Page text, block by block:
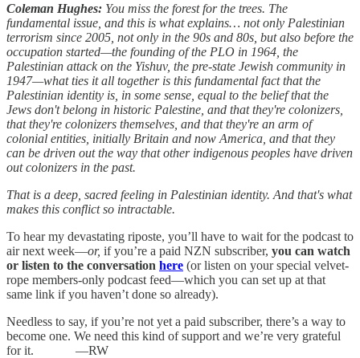
Coleman Hughes: You miss the forest for the trees. The
fundamental issue, and this is what explains… not only Palestinian
terrorism since 2005, not only in the 90s and 80s, but also before the
occupation started—the founding of the PLO in 1964, the
Palestinian attack on the Yishuv, the pre-state Jewish community in
1947—what ties it all together is this fundamental fact that the
Palestinian identity is, in some sense, equal to the belief that the
Jews don't belong in historic Palestine, and that they're colonizers,
that they're colonizers themselves, and that they're an arm of
colonial entities, initially Britain and now America, and that they
can be driven out the way that other indigenous peoples have driven
out colonizers in the past.
That is a deep, sacred feeling in Palestinian identity. And that's what
makes this conflict so intractable.
To hear my devastating riposte, you’ll have to wait for the podcast to
air next week—or, if you’re a paid NZN subscriber, you can watch
or listen to the conversation here (or listen on your special velvet-
rope members-only podcast feed—which you can set up at that
same link if you haven’t done so already).
Needless to say, if you’re not yet a paid subscriber, there’s a way to
become one. We need this kind of support and we’re very grateful
for it. —RW